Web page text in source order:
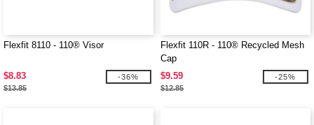
Flexfit 8110 - 110® Visor
$8.83
$13.85
-36%
Flexfit 110R - 110® Recycled Mesh
Cap
$9.59
$12.85
-25%